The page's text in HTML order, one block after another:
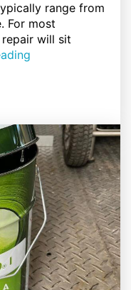
range from
For most
will sit